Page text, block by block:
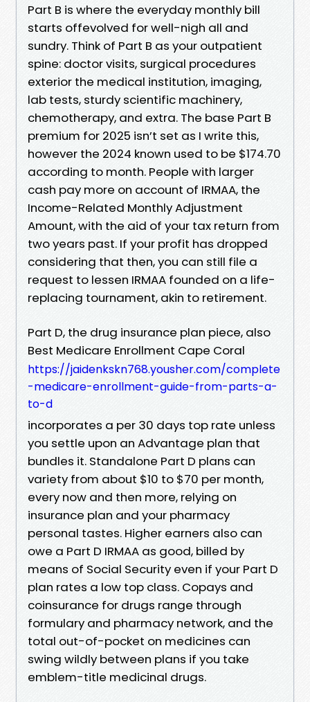
Part B is where the everyday monthly bill
starts offevolved for well-nigh all and
sundry. Think of Part B as your outpatient
spine: doctor visits, surgical procedures
exterior the medical institution, imaging,
lab tests, sturdy scientific machinery,
chemotherapy, and extra. The base Part B
premium for 2025 isn’t set as I write this,
however the 2024 known used to be $174.70
according to month. People with larger
cash pay more on account of IRMAA, the
Income-Related Monthly Adjustment
Amount, with the aid of your tax return from
two years past. If your profit has dropped
considering that then, you can still file a
request to lessen IRMAA founded on a life-
replacing tournament, akin to retirement.
Part D, the drug insurance plan piece, also
Best Medicare Enrollment Cape Coral
https://jaidenkskn768.yousher.com/complete
-medicare-enrollment-guide-from-parts-a-
to-d
incorporates a per 30 days top rate unless
you settle upon an Advantage plan that
bundles it. Standalone Part D plans can
variety from about $10 to $70 per month,
every now and then more, relying on
insurance plan and your pharmacy
personal tastes. Higher earners also can
owe a Part D IRMAA as good, billed by
means of Social Security even if your Part D
plan rates a low top class. Copays and
coinsurance for drugs range through
formulary and pharmacy network, and the
total out-of-pocket on medicines can
swing wildly between plans if you take
emblem-title medicinal drugs.